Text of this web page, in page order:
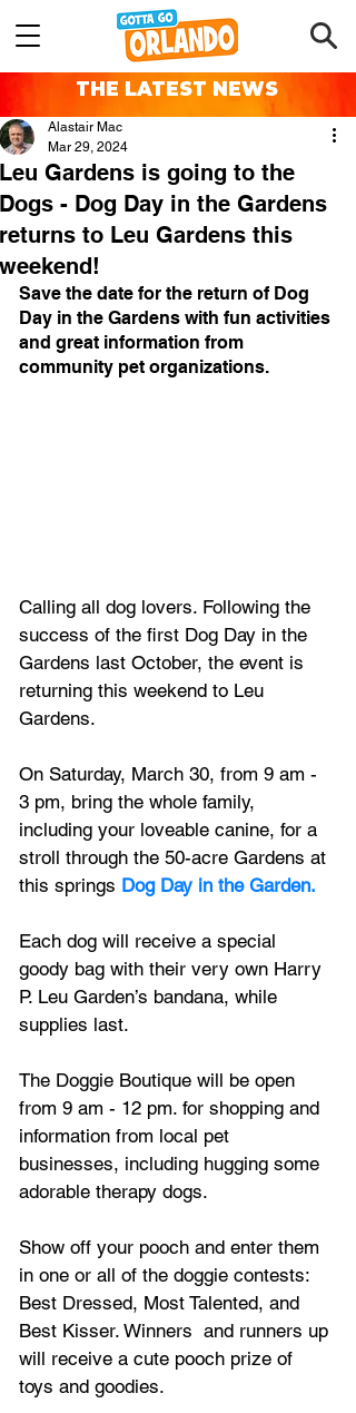
THE LATEST NEWS
Leu Gardens is going to the
Dogs - Dog Day in the Gardens
returns to Leu Gardens this
weekend!
Alastair Mac
Mar 29, 2024
Save the date for the return of Dog
Day in the Gardens with fun activities
and great information from
community pet organizations.
Calling all dog lovers. Following the
success of the first Dog Day in the
Gardens last October, the event is
returning this weekend to Leu
Gardens.
On Saturday, March 30, from 9 am -
3 pm, bring the whole family,
including your loveable canine, for a
stroll through the 50-acre Gardens at
this springs Dog Day in the Garden.
Each dog will receive a special
goody bag with their very own Harry
P. Leu Garden’s bandana, while
supplies last.
The Doggie Boutique will be open
from 9 am - 12 pm. for shopping and
information from local pet
businesses, including hugging some
adorable therapy dogs.
Show off your pooch and enter them
in one or all of the doggie contests:
Best Dressed, Most Talented, and
Best Kisser. Winners  and runners up
will receive a cute pooch prize of
toys and goodies.